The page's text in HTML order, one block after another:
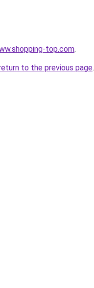
top.com.
to the previous page.